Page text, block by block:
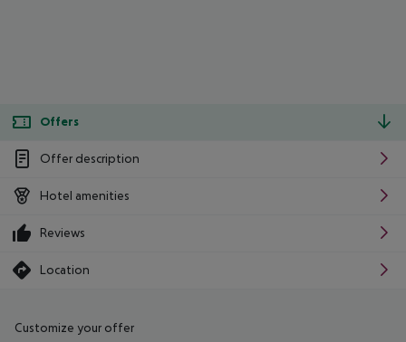
Offers
Offer description
Hotel amenities
Reviews
Location
Customize your offer